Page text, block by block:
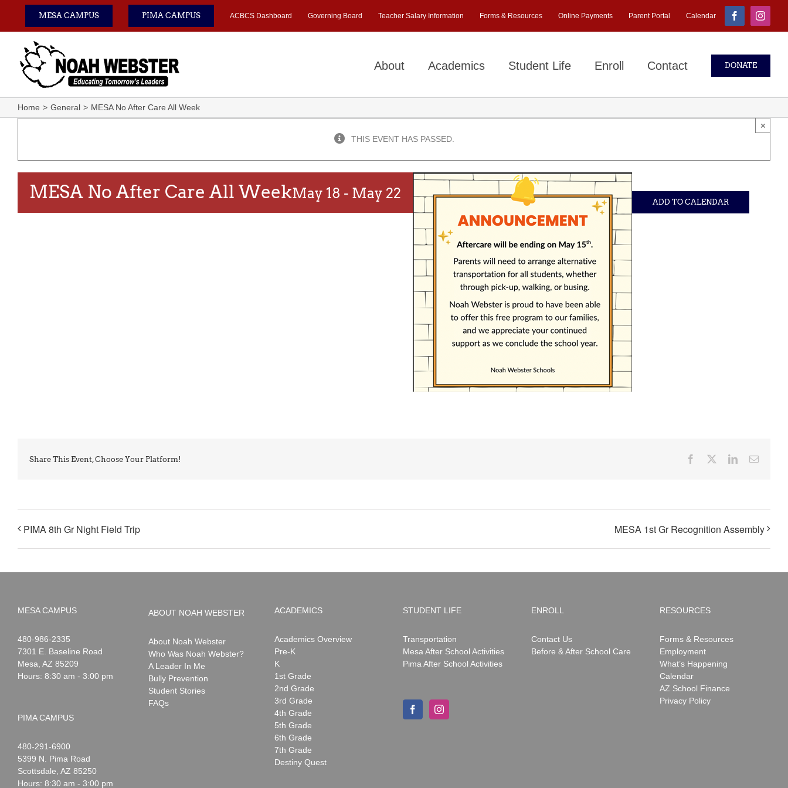
content
MESA CAMPUS PIMA CAMPUS ACBCS Dashboard Governing Board Teacher Salary Information Forms & Resources Online Payments Parent Portal Calendar Facebook
About Academics Student Life Enroll Contact DONATE
Home General MESA No After Care All Week
THIS EVENT HAS PASSED.
×
MESA No After Care All WeekMay 18 - May 22
ADD TO CALENDAR
Share This Event, Choose Your Platform! Facebook LinkedInEmail
PIMA 8th Gr Night Field Trip MESA 1st Gr Recognition Assembly
MESA CAMPUS
Noah
Webster
1-
480-986-2335
7301 E. Baseline Road
Mesa AZ 85209
Hours: 8:30 am - 3:00 pm
PIMA CAMPUS
Noah
Webster
1-
480-291-6900
5399 N. Pima Road
Scottsdale AZ 85250
Hours: 8:30 am - 3:00 pm
ABOUT NOAH WEBSTER
About Noah Webster
Who Was Noah Webster?
A Leader In Me
Bully Prevention
Student Stories
FAQs
ACADEMICS
Academics Overview
Pre-K
K
1st Grade
2nd Grade
3rd Grade
4th Grade
5th Grade
6th Grade
7th Grade
Destiny Quest
STUDENT LIFE
Transportation
Mesa After School Activities
Pima After School Activities
ENROLL
Contact Us
Before & After School Care
RESOURCES
Forms & Resources
Employment
What’s Happening
Calendar
AZ School Finance
Privacy Policy